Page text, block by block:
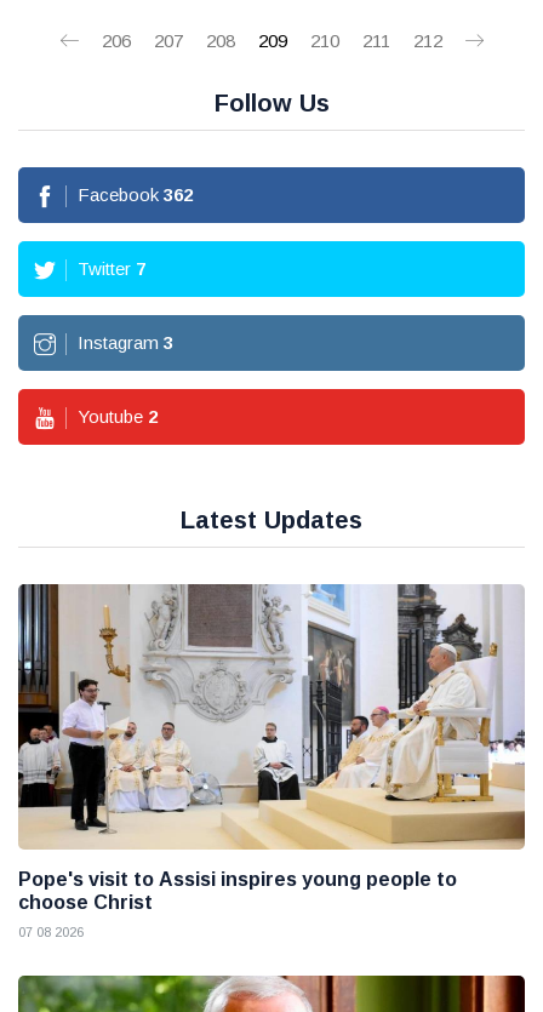
206 207 208 209 210 211 212
Follow Us
Facebook 362
Twitter 7
Instagram 3
Youtube 2
Latest Updates
Pope's visit to Assisi inspires young people to
choose Christ
07 08 2026